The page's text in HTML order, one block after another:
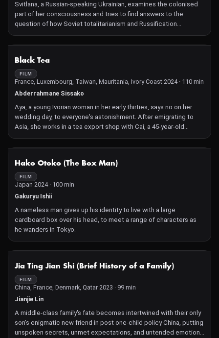
delights in frenzied misadventure while being carefully driven by
a warm heart and loving embrace of human connection.—CS
Svitlana, a Russian-speaking Ukrainian, examines the colonised
part of her consciousness and tries to find answers to the
question of how Soviet totalitarianism and Russification
influenced the relationships within her family.
Black Tea
FILM
France, Luxembourg, Taiwan, Mauritania, Ivory Coast 2024 · 110 min
Abderrahmane Sissako
Aya, a young Ivorian woman in her early thirties, says no on her
wedding day, to everyone's astonishment. After emigrating to
Asia, she works in a tea export shop with Cai, a 45-year-old
Chinese man. Aya and Cai fall in love but can their affair survive
the turmoil of their past and other people's prejudices?
Hako Otoko (The Box Man)
FILM
Japan 2024 · 100 min
Gakuryu Ishii
A nameless man gives up his identity to live with a large
cardboard box over his head, to meet a range of characters as
he wanders in Tokyo.
NOT AVAILABLE
Jia Ting Jian Shi (Brief History of a Family)
FILM
China, France, Denmark, Qatar 2023 · 99 min
Jianjie Lin
A middle-class family's fate becomes intertwined with their only
son's enigmatic new friend in post one-child policy China, putting
unspoken secrets, unmet expectations, and untended emotions